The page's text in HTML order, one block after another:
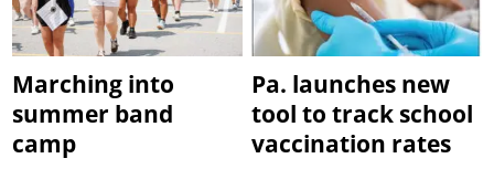
Marching into
summer band
camp
Pa. launches new
tool to track school
vaccination rates